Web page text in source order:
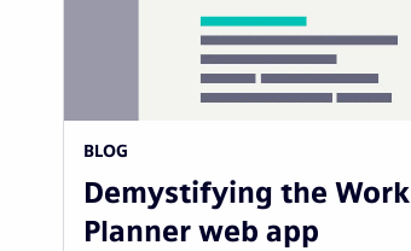
BLOG
Demystifying the Work
Planner web app